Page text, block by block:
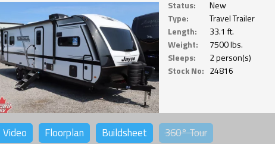
Status:
New
Type:
Travel Trailer
Length:
33.1 ft.
Weight:
7500 lbs.
Sleeps:
2 person(s)
Stock No: 24816
Video Floorplan Buildsheet 360°Tour